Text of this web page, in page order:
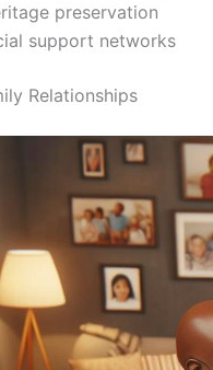
preservation
support networks
Relationships